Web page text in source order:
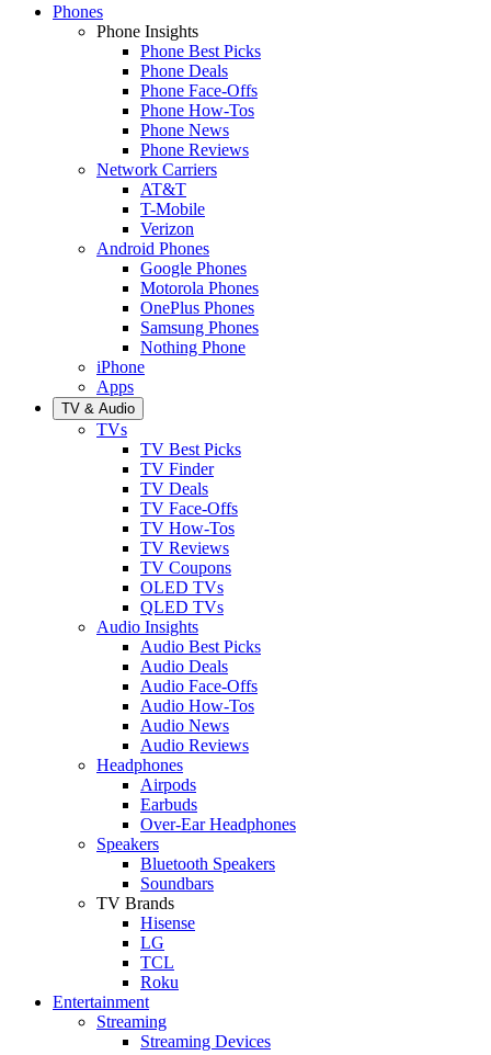
Phones
Phone Insights
Phone Best Picks
Phone Deals
Phone Face-Offs
Phone How-Tos
Phone News
Phone Reviews
Network Carriers
AT&T
T-Mobile
Verizon
Android Phones
Google Phones
Motorola Phones
OnePlus Phones
Samsung Phones
Nothing Phone
iPhone
Apps
TV & Audio
TVs
TV Best Picks
TV Finder
TV Deals
TV Face-Offs
TV How-Tos
TV Reviews
TV Coupons
OLED TVs
QLED TVs
Audio Insights
Audio Best Picks
Audio Deals
Audio Face-Offs
Audio How-Tos
Audio News
Audio Reviews
Headphones
Airpods
Earbuds
Over-Ear Headphones
Speakers
Bluetooth Speakers
Soundbars
TV Brands
Hisense
LG
TCL
Roku
Entertainment
Streaming
Streaming Devices